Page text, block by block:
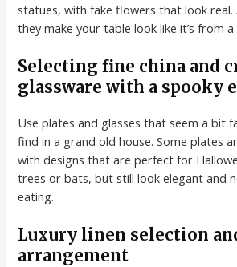
statues, with fake flowers that look
they make your table look like it’s from
Selecting fine china and
glassware with a spooky
Use plates and glasses that seem a bit
find in a grand old house. Some plates
with designs that are perfect for
trees or bats, but still look elegant and
eating.
Luxury linen selection
arrangement